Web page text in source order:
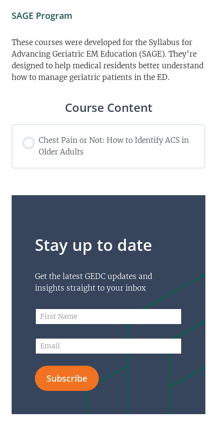
SAGE Program
These courses were developed for the Syllabus for
Advancing Geriatric EM Education (SAGE). They’re
designed to help medical residents better understand
how to manage geriatric patients in the ED.
Course Content
Chest Pain or Not: How to Identify ACS in
Older Adults
Stay up to date
Get the latest GEDC updates and
insights straight to your inbox
r
N
m
e
*
i
s
a
m
e
m
i
l
*
Subscribe